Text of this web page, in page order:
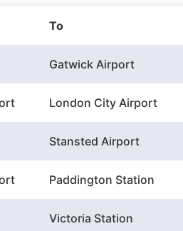
To
Gatwick Airport
London City Airport
Stansted Airport
Paddington Station
Victoria Station